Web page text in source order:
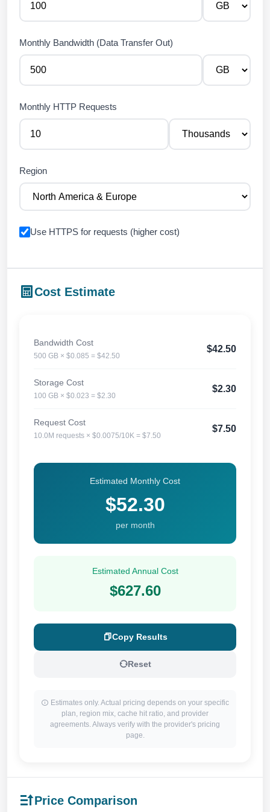
Monthly Bandwidth (Data Transfer Out)
Monthly HTTP Requests
Region
Use HTTPS for requests (higher cost)
Cost Estimate
Bandwidth Cost
500 GB × $0.085 = $42.50
$42.50
Storage Cost
100 GB × $0.023 = $2.30
$2.30
Request Cost
10.0M requests × $0.0075/10K = $7.50
$7.50
Estimated Monthly Cost
$52.30
per month
Estimated Annual Cost
$627.60
Copy Results
Reset
Estimates only. Actual pricing depends on your specific
plan, region mix, cache hit ratio, and provider
agreements. Always verify with the provider's pricing
page.
Price Comparison